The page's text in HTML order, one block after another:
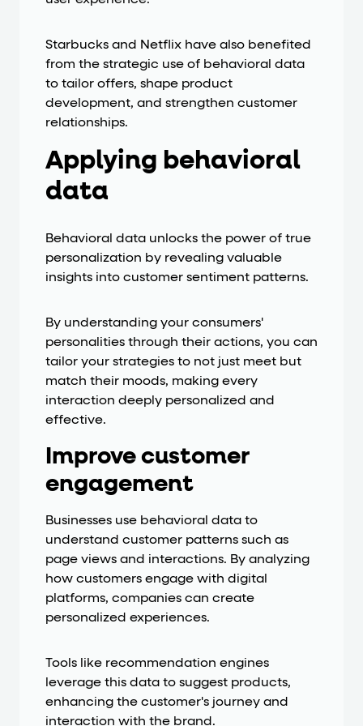
Starbucks and Netflix have also benefited
from the strategic use of behavioral data
to tailor offers, shape product
development, and strengthen customer
relationships.
Applying behavioral
data
Behavioral data unlocks the power of true
personalization by revealing valuable
insights into customer sentiment patterns.
By understanding your consumers'
personalities through their actions, you can
tailor your strategies to not just meet but
match their moods, making every
interaction deeply personalized and
effective.
Improve customer
engagement
Businesses use behavioral data to
understand customer patterns such as
page views and interactions. By analyzing
how customers engage with digital
platforms, companies can create
personalized experiences.
Tools like recommendation engines
leverage this data to suggest products,
enhancing the customer's journey and
interaction with the brand.